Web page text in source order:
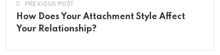
PREVIOUS POST
How Does Your Attachment Style Affect
Your Relationship?